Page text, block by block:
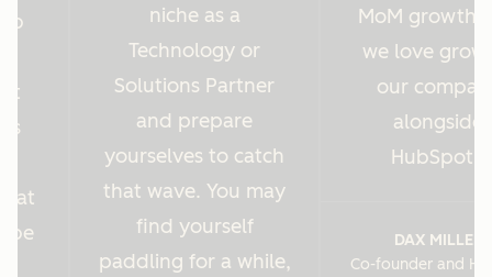
at
be
niche as a
Technology or
Solutions Partner
and prepare
yourselves to catch
that wave. You may
find yourself
paddling for a while,
MoM growth
we love
our
alongside
HubSpot.
DAX MILLER
Co-founder and